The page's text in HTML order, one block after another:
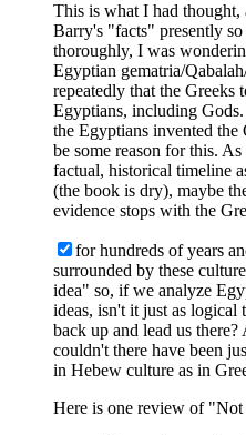
This is what I had
Barry's "facts" presently so
thoroughly, I was
Egyptian gematria/
repeatedly that the Greeks
Egyptians, including
the Egyptians invented the
be some reason for this.
factual, historical timeline
(the book is dry), maybe
evidence stops with the
for hundreds of years
surrounded by these
idea" so, if we analyze
ideas, isn't it just as
back up and lead us
couldn't there have been
in Hebew culture as in
Here is one review of